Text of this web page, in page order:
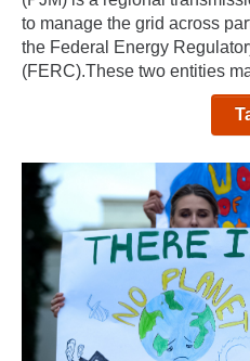
to manage the grid across
the Federal Energy
(FERC).These two entities